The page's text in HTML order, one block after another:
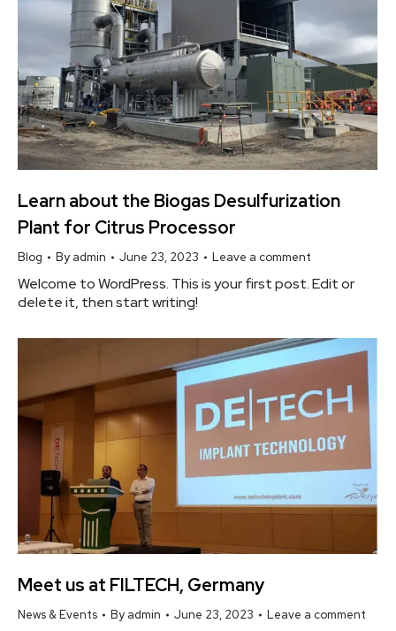
Learn about the Biogas Desulfurization
Plant for Citrus Processor
Blog By admin June 23, 2023 Leave a comment
Welcome to WordPress. This is your first post. Edit or
delete it, then start writing!
Meet us at FILTECH, Germany
News & Events By admin June 23, 2023 Leave a comment